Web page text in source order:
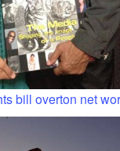
bill overton net